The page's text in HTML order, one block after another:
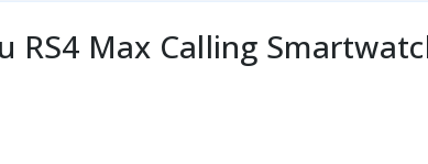
RS4 Max Calling